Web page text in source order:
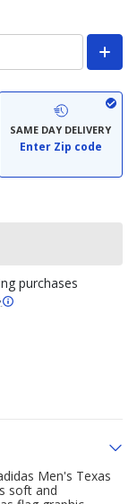
SAME DAY DELIVERY
Enter Zip code
purchases
Men's Texas
soft and